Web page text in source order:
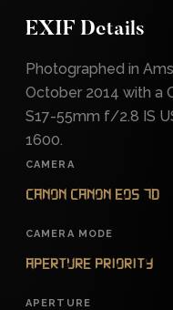
EXIF Details
Photographed in
October 2014 with a
S17-55mm f/2.8 IS
1600.
CAMERA
Canon Canon EOS 7D
CAMERA MODE
Aperture Priority
APERTURE